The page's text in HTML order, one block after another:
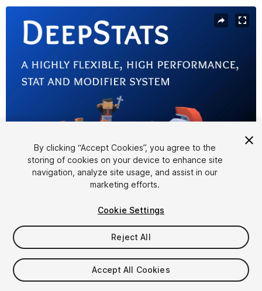
1/ 6
$24.99
By clicking “Accept Cookies”, you agree to the
storing of cookies on your device to enhance site
navigation, analyze site usage, and assist in our
marketing efforts.
Cookie Settings
Reject All
Accept All Cookies